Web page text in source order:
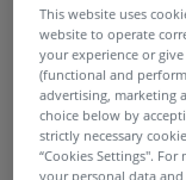
Affiliate | Sales
LikeItMedia is a
This website uses
website to operate
your experience or
(functional and
advertising, marketing
choice below by
strictly necessary
“Cookies Settings''.
your personal data